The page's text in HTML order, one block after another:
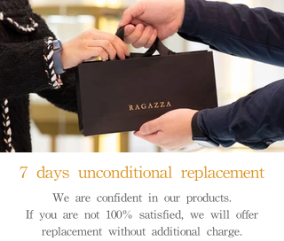
7 days unconditional replacement
We are confident in our products.
If you are not 100% satisfied, we will offer
replacement without additional charge.